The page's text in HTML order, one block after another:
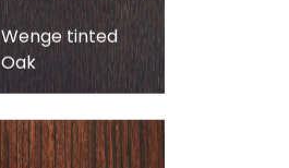
Wenge tinted
Oak